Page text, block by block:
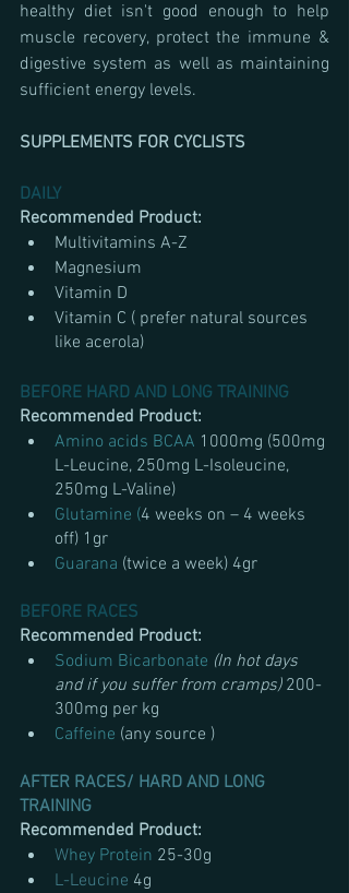
healthy diet isn't good enough to help
muscle recovery, protect the immune &
digestive system as well as maintaining
sufficient energy levels.
SUPPLEMENTS FOR CYCLISTS
DAILY
Recommended Product:
Multivitamins A-Z
Magnesium
Vitamin D
Vitamin C ( prefer natural sources
like acerola)
BEFORE HARD AND LONG TRAINING
Recommended Product:
Amino acids BCAA 1000mg (500mg
L-Leucine, 250mg L-Isoleucine,
250mg L-Valine)
Glutamine (4 weeks on – 4 weeks
off) 1gr
Guarana (twice a week) 4gr
BEFORE RACES
Recommended Product:
Sodium Bicarbonate (In hot days
and if you suffer from cramps) 200-
300mg per kg
Caffeine (any source )
AFTER RACES/ HARD AND LONG
TRAINING
Recommended Product:
Whey Protein 25-30g
L-Leucine 4g